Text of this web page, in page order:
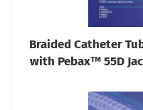
Braided Catheter
with Pebax™ 55D